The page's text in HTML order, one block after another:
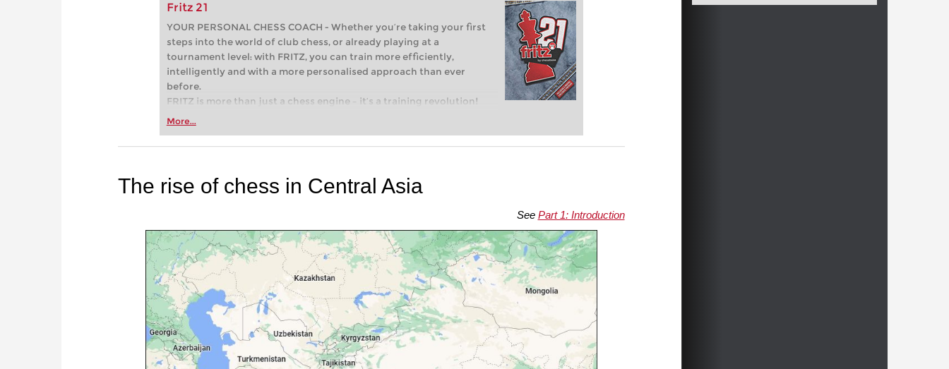
Fritz 21
YOUR PERSONAL CHESS COACH - Whether you’re taking your first
steps into the world of club chess, or already playing at a
tournament level: with FRITZ, you can train more efficiently,
intelligently and with a more personalised approach than ever
before.
FRITZ is more than just a chess engine – it’s a training revolution!
Whether you’re taking your first steps into the world of club chess,
more efficiently, intelligently and with a more personalised
More...
The rise of chess in Central Asia
See Part 1: Introduction